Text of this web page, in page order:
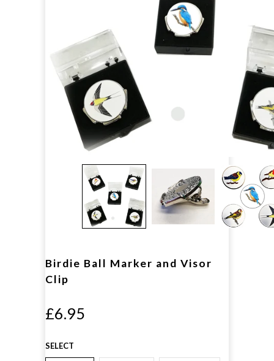
Birdie Ball Marker and Visor
Clip
£6.95
SELECT